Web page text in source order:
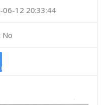
06-12 20:33:44
No